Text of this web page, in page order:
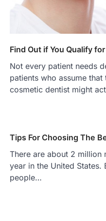
Find Out if You Qualify
Not every patient needs
patients who assume
cosmetic dentist might
Tips For Choosing The
There are about 2 million
year in the United States.
people…